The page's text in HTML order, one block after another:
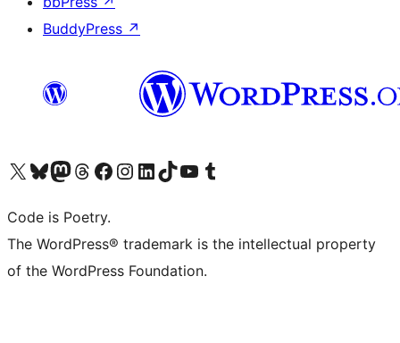
BuddyPress ↗
Visit our X (formerly Twitter) account
Visit our Bluesky account
Visit our Mastodon account
Visit our Threads account
Visit our Facebook page
Visit our Instagram account
Visit our LinkedIn account
Visit our TikTok account
Visit our YouTube channel
Visit our Tumblr account
Code is Poetry.
The WordPress® trademark is the intellectual property
of the WordPress Foundation.